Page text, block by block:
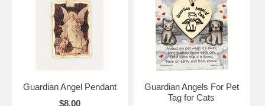
Guardian Angel Pendant
$8.00
Guardian Angels For Pet
Tag for Cats